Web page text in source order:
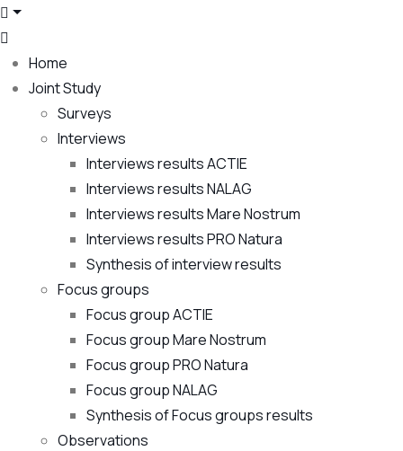
Home
Joint Study
Surveys
Interviews
Interviews results ACTIE
Interviews results NALAG
Interviews results Mare Nostrum
Interviews results PRO Natura
Synthesis of interview results
Focus groups
Focus group ACTIE
Focus group Mare Nostrum
Focus group PRO Natura
Focus group NALAG
Synthesis of Focus groups results
Observations